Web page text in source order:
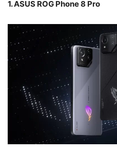
1. ASUS ROG Phone 8 Pro